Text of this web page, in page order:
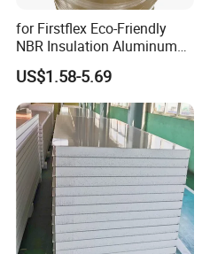
for Firstflex Eco-Friendly
NBR Insulation Aluminum
Foil Facing Rubber Foam
Sheet
US$1.58-5.69